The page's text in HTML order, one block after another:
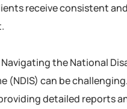
receive consistent and
Navigating the National
(NDIS) can be
detailed reports